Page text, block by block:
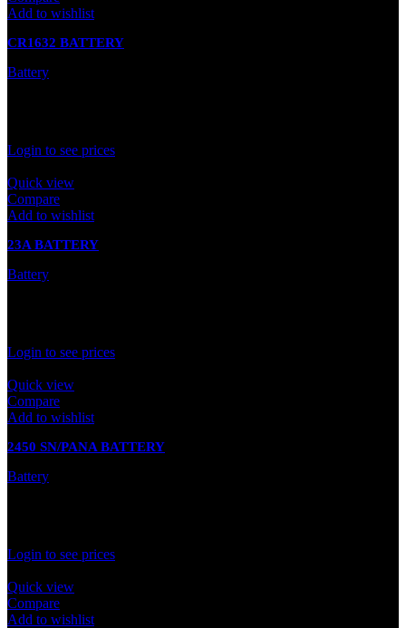
Add to wishlist
CR1632 BATTERY
Battery
Login to see prices
Quick view
Compare
Add to wishlist
23A BATTERY
Battery
Login to see prices
Quick view
Compare
Add to wishlist
2450 SN/PANA BATTERY
Battery
Login to see prices
Quick view
Compare
Add to wishlist